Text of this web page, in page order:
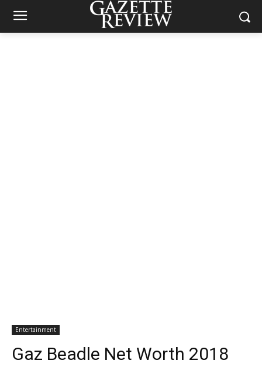
Entertainment
Gaz Beadle Net Worth 2018